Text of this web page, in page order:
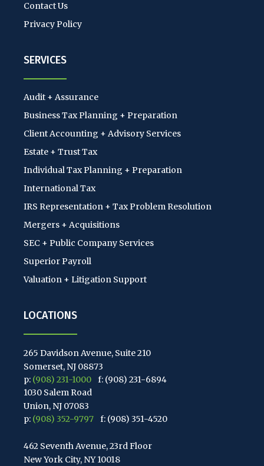
Contact Us
Privacy Policy
SERVICES
Audit + Assurance
Business Tax Planning + Preparation
Client Accounting + Advisory Services
Estate + Trust Tax
Individual Tax Planning + Preparation
International Tax
IRS Representation + Tax Problem Resolution
Mergers + Acquisitions
SEC + Public Company Services
Superior Payroll
Valuation + Litigation Support
LOCATIONS
265 Davidson Avenue, Suite 210
Somerset, NJ 08873
p: (908) 231-1000
f: (908) 231-6894
1030 Salem Road
Union, NJ 07083
p: (908) 352-9797 f: (908) 351-4520
462 Seventh Avenue, 23rd Floor
New York City, NY 10018